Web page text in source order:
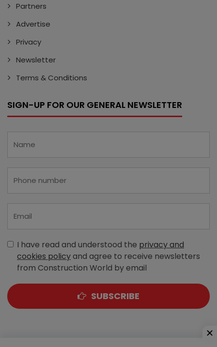
Partners
Advertise
Privacy
Newsletter
Terms & Conditions
SIGN-UP FOR OUR GENERAL NEWSLETTER
I have read and understood the privacy and
cookies policyand agree to receive newsletters
from Construction World by email
SUBSCRIBE